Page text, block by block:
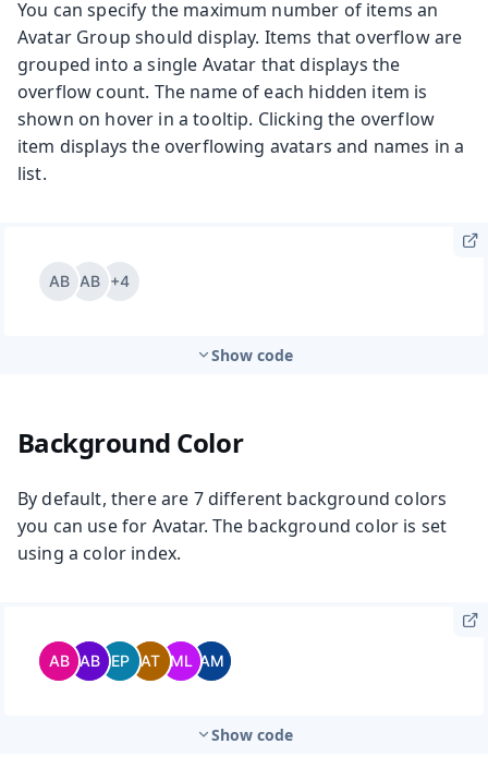
You can specify the maximum number of items an
Avatar Group should display. Items that overflow are
grouped into a single Avatar that displays the
overflow count. The name of each hidden item is
shown on hover in a tooltip. Clicking the overflow
item displays the overflowing avatars and names in a
list.
Show code
Background Color
By default, there are 7 different background colors
you can use for Avatar. The background color is set
using a color index.
Show code